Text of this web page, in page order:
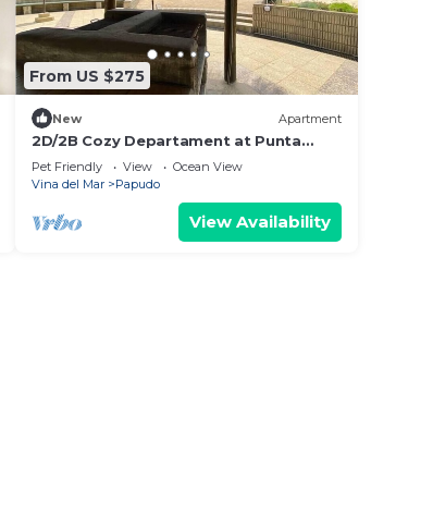
From US $275
New Apartment
2D/2B Cozy Departament at Punta
Puyai - Papudo
Pet Friendly View
Ocean View
Vina del Mar
Papudo
View Availability